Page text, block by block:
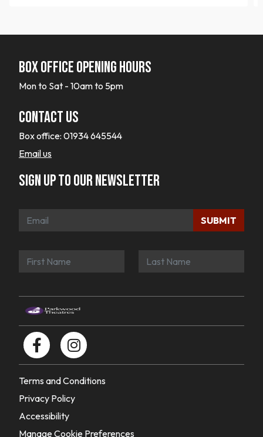
Box office opening hours
Mon to Sat - 10am to 5pm
Contact Us
Box office: 01934 645544
Email us
Sign up to our newsletter
SUBMIT
Terms and Conditions
Privacy Policy
Accessibility
Manage Cookie Preferences